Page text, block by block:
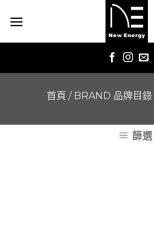
首頁 / BRAND 品牌目錄
篩選